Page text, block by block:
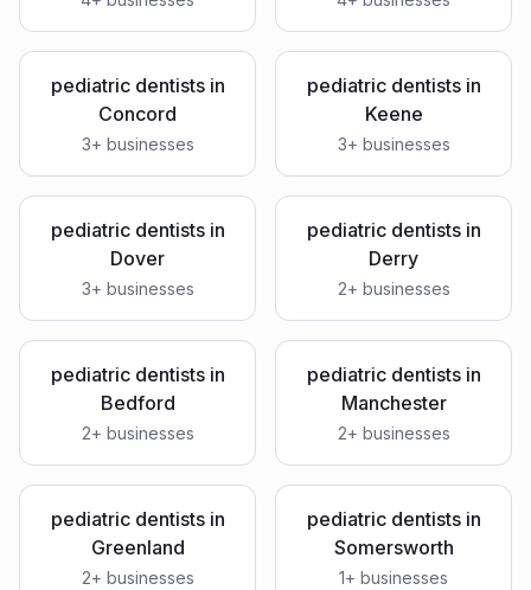
pediatric dentistsin
Concord
3+ businesses
pediatric dentistsin
Keene
3+ businesses
pediatric dentistsin
Dover
3+ businesses
pediatric dentistsin
Derry
2+ businesses
pediatric dentistsin
Bedford
2+ businesses
pediatric dentistsin
Manchester
2+ businesses
pediatric dentistsin
Greenland
2+ businesses
pediatric dentistsin
Somersworth
1+ businesses